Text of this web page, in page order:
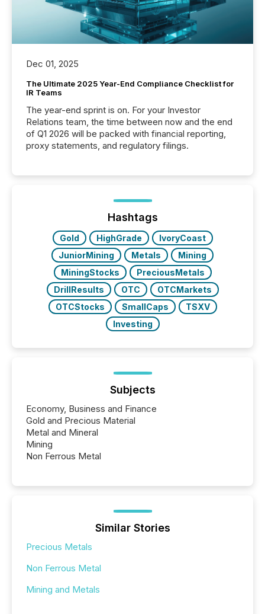
Dec 01, 2025
The Ultimate 2025 Year-End Compliance Checklist for
IR Teams
The year-end sprint is on. For your Investor
Relations team, the time between now and the end
of Q1 2026 will be packed with financial reporting,
proxy statements, and regulatory filings.
Hashtags
Gold HighGrade
IvoryCoast
JuniorMining
Metals
Mining
MiningStocks
PreciousMetals
DrillResults
OTC
OTCMarkets
OTCStocks
SmallCaps
TSXV
Investing
Subjects
Economy, Business and Finance
Gold and Precious Material
Metal and Mineral
Mining
Non Ferrous Metal
Similar Stories
Precious Metals
Non Ferrous Metal
Mining and Metals